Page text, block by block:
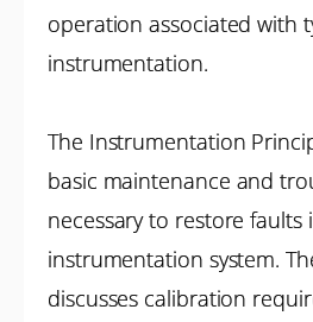
operation associated with
instrumentation.
The Instrumentation
basic maintenance and
necessary to restore faults
instrumentation system.
discusses calibration